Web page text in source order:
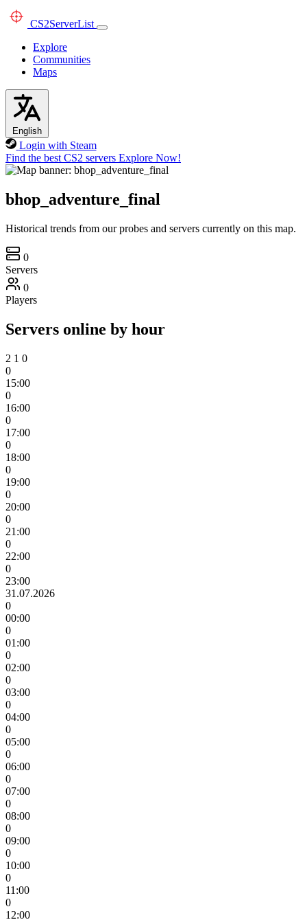
CS2ServerList
Explore
Communities
Maps
English
Login with Steam
Find the best CS2 servers Explore Now!
bhop_adventure_final
Historical trends from our probes and servers currently on this map.
0
Servers
0
Players
Servers online by hour
2 1 0
0
15:00
0
16:00
0
17:00
0
18:00
0
19:00
0
20:00
0
21:00
0
22:00
0
23:00
31.07.2026
0
00:00
0
01:00
0
02:00
0
03:00
0
04:00
0
05:00
0
06:00
0
07:00
0
08:00
0
09:00
0
10:00
0
11:00
0
12:00